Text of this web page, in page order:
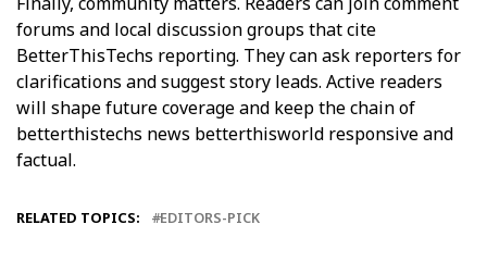
forums and local discussion groups that cite
BetterThisTechs reporting. They can ask reporters for
clarifications and suggest story leads. Active readers
will shape future coverage and keep the chain of
betterthistechs news betterthisworld responsive and
factual.
RELATED TOPICS: EDITORS-PICK